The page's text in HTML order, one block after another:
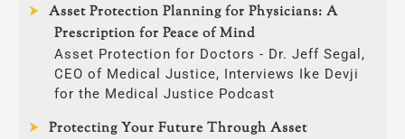
Asset Protection Planning for Physicians: A
Prescription for Peace of Mind
Asset Protection for Doctors - Dr. Jeff Segal,
CEO of Medical Justice, Interviews Ike Devji
for the Medical Justice Podcast
Protecting Your Future Through Asset